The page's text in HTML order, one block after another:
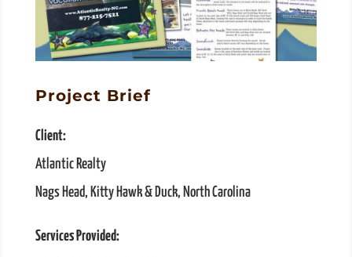
Project Brief
Client:
Atlantic Realty
Nags Head, Kitty Hawk & Duck, North Carolina
Services Provided: